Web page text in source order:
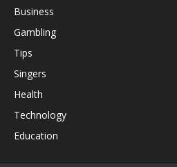
Business
Gambling
Tips
Singers
Health
Technology
Education